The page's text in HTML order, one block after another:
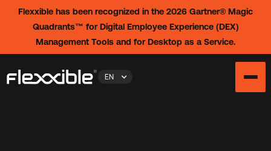
Flexxible has been recognized in the 2026 Gartner® Magic
Quadrants™ for Digital Employee Experience (DEX)
Management Tools and for Desktop as a Service.
EN